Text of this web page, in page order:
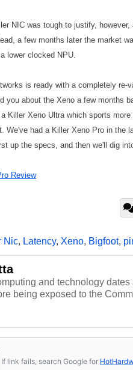
NIC was tough to justify,
a few months later the market
lower clocked NPU.
is ready with a completely
you about the Xeno a few months
Killer Xeno Ultra which sports
We've had a Killer Xeno Pro in the
up the specs, and then we'll dig
Review
Nic, Latency, Xeno, Bigfoot,
and technology
being exposed to the
was interested in electricity
shop-worn soldering irons
computing became
to today's high end,
related to technology
If link fails, search Google for